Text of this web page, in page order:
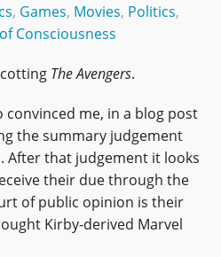
, Games, Movies, Politics,
Consciousness
The Avengers.
convinced me, in a blog post
the summary judgement
After that judgement it looks
their due through the
of public opinion is their
Kirby-derived Marvel